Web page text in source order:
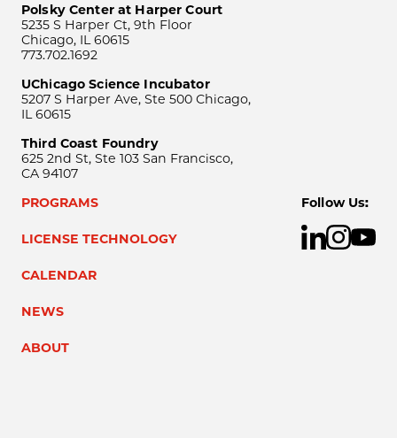
Polsky Center at Harper Court
5235 S Harper Ct, 9th Floor
Chicago, IL 60615
773.702.1692
UChicago Science Incubator
5207 S Harper Ave, Ste 500 Chicago,
IL 60615
Third Coast Foundry
625 2nd St, Ste 103 San Francisco,
CA 94107
PROGRAMS
LICENSE TECHNOLOGY
CALENDAR
NEWS
ABOUT
Follow Us: